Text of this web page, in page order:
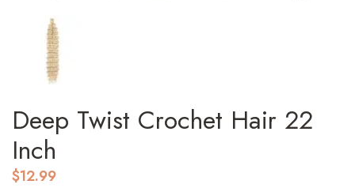
Deep Twist Crochet Hair 22
Inch
$12.99